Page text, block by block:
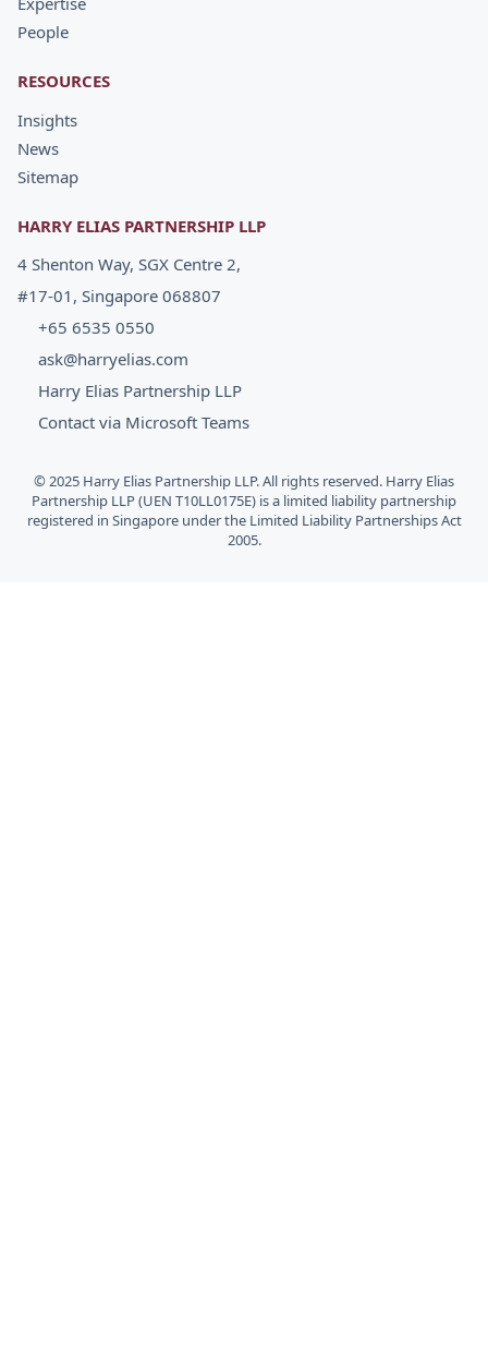
People
RESOURCES
Insights
News
Sitemap
HARRY ELIAS PARTNERSHIP LLP
4 Shenton Way, SGX Centre 2,
#17-01, Singapore 068807
+65 6535 0550
ask@harryelias.com
Harry Elias Partnership LLP
Contact via Microsoft Teams
© 2025 Harry Elias Partnership LLP. All rights reserved. Harry Elias
Partnership LLP (UEN T10LL0175E) is a limited liability partnership
registered in Singapore under the Limited Liability Partnerships Act
2005.